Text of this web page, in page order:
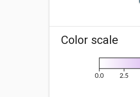
Color scale